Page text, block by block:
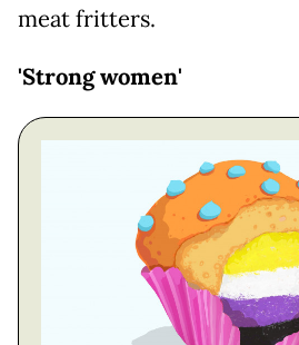
meat fritters.
'Strong women'